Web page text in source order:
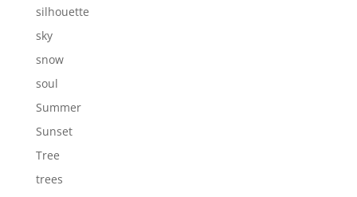
silhouette
sky
snow
soul
Summer
Sunset
Tree
trees